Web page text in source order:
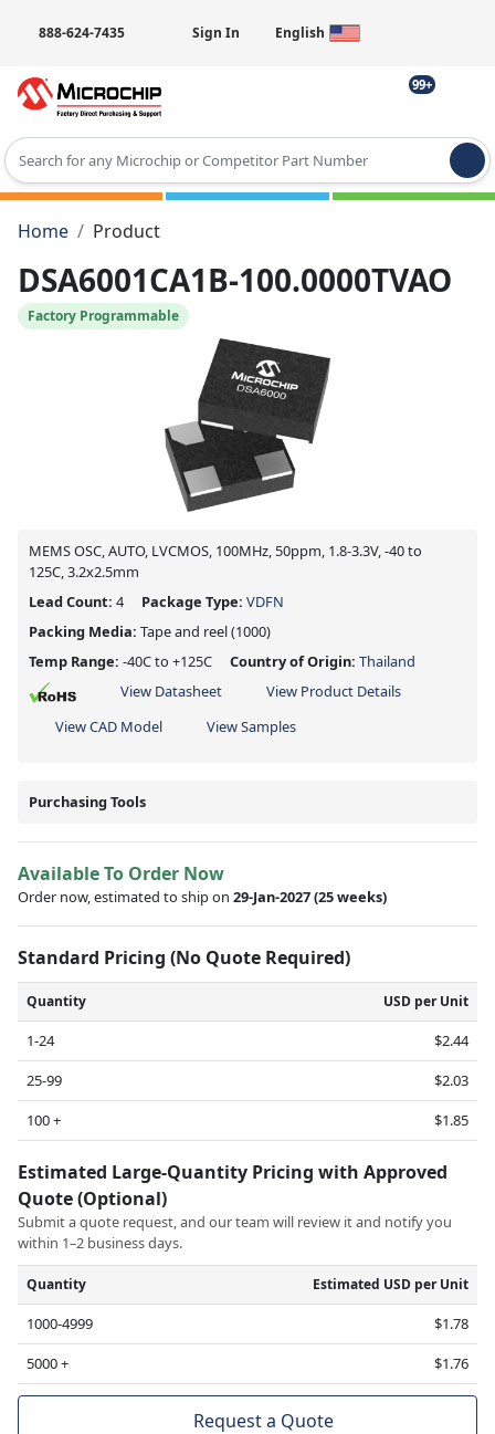
888-624-7435 Sign In English
99+
Type 2 or more characters for results.
Home
Product
DSA6001CA1B-100.0000TVAO
Factory Programmable
MEMS OSC, AUTO, LVCMOS, 100MHz, 50ppm, 1.8-3.3V, -40 to
125C, 3.2x2.5mm
Lead Count: 4 Package Type: VDFN
Packing Media: Tape and reel(1000)
Temp Range: -40C to +125C Country of Origin: Thailand
View Datasheet
View Product Details
View CAD Model
View Samples
Purchasing Tools
Available To Order Now
Order now, estimated to ship on 29-Jan-2027(25 weeks)
Standard Pricing (No Quote Required)
Quantity USD per Unit
1-24
$2.44
25-99
$2.03
100 +
$1.85
Estimated Large-Quantity Pricing with Approved
Quote (Optional)
Submit a quote request, and our team will review it and notify you
within 1–2 business days.
Quantity Estimated USD per Unit
1000-4999
$1.78
5000 +
$1.76
Request a Quote